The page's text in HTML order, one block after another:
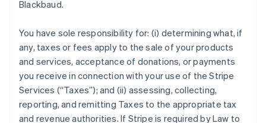
Blackbaud.
You have sole responsibility for: (i) determining what, if
any, taxes or fees apply to the sale of your products
and services, acceptance of donations, or payments
you receive in connection with your use of the Stripe
Services (“Taxes”); and (ii) assessing, collecting,
reporting, and remitting Taxes to the appropriate tax
and revenue authorities. If Stripe is required by Law to